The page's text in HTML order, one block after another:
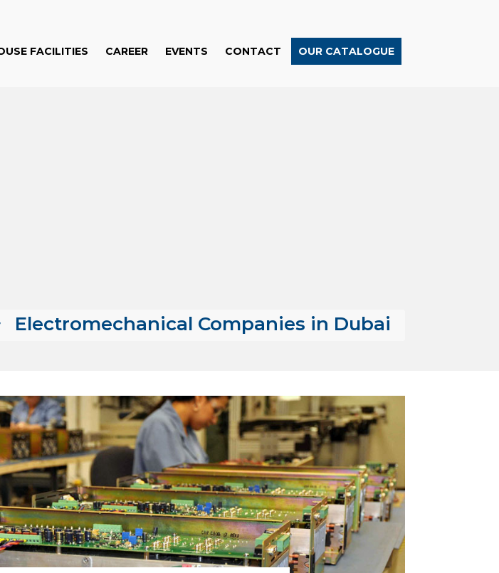
FACILITIES CAREER EVENTS CONTACT OUR CATALOGUE
Electromechanical Companies in Dubai